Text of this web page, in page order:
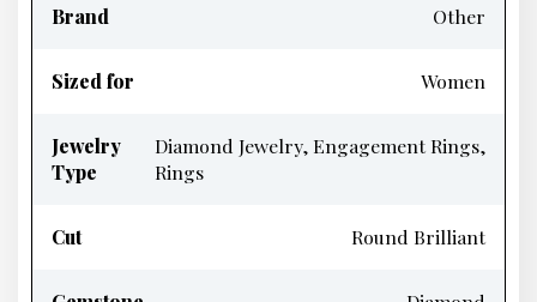
Brand Other
Sized for Women
Jewelry
Type
Diamond Jewelry, Engagement Rings,
Rings
Cut Round Brilliant